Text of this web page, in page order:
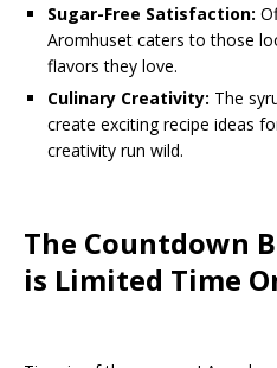
Sugar-Free Satisfaction:
Aromhuset caters to those
flavors they love.
Culinary Creativity: The
create exciting recipe ideas
creativity run wild.
The Countdown
is Limited Time